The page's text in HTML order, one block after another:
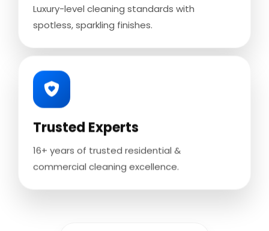
Luxury-level cleaning standards with
spotless, sparkling finishes.
Trusted Experts
16+ years of trusted residential &
commercial cleaning excellence.